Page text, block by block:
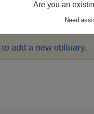
Are you an
Need
add a new obituary.